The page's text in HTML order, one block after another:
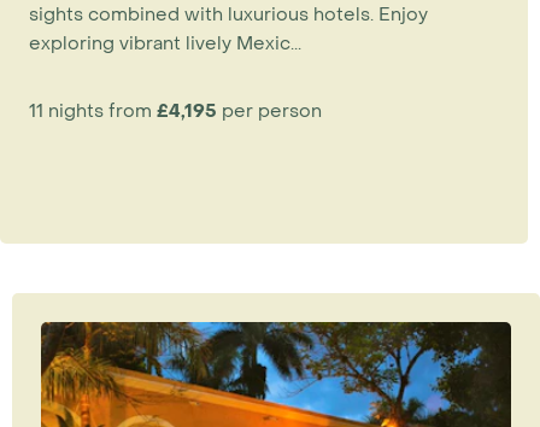
sights combined with luxurious hotels. Enjoy
exploring vibrant lively Mexic...
11 nights from £4,195 per person